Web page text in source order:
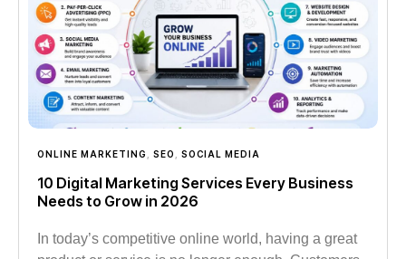
ONLINE MARKETING SEO SOCIAL MEDIA
10 Digital Marketing Services Every Business
Needs to Grow in 2026
In today’s competitive online world, having a great